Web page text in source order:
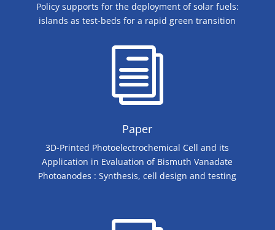
​Policy supports for the deployment of solar fuels:
islands as test-beds for a rapid green transition
i
Paper
​3D-Printed Photoelectrochemical Cell and its
Application in Evaluation of Bismuth Vanadate
Photoanodes : Synthesis, cell design and testing